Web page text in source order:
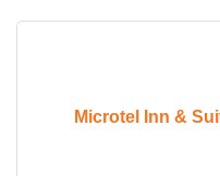
Microtel Inn &